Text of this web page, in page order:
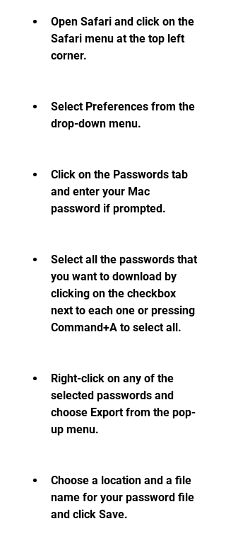
Open Safari and click on the
Safari menu at the top left
corner.
Select Preferences from the
drop-down menu.
Click on the Passwords tab
and enter your Mac
password if prompted.
Select all the passwords that
you want to download by
clicking on the checkbox
next to each one or pressing
Command+A to select all.
Right-click on any of the
selected passwords and
choose Export from the pop-
up menu.
Choose a location and a file
name for your password file
and click Save.